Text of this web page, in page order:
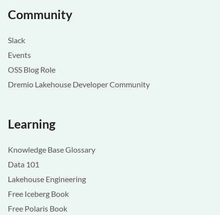
Community
Slack
Events
OSS Blog Role
Dremio Lakehouse Developer Community
Learning
Knowledge Base Glossary
Data 101
Lakehouse Engineering
Free Iceberg Book
Free Polaris Book